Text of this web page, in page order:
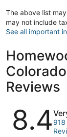
The above list
may not include
See all important
Reviews
Reviews
8.4